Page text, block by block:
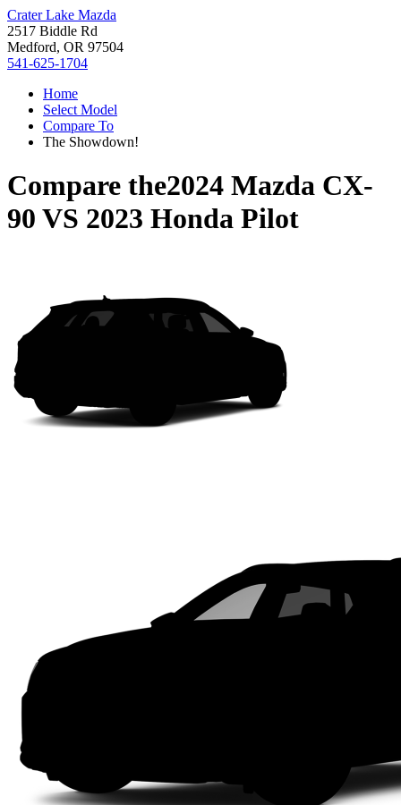
Crater Lake Mazda
2517 Biddle Rd
Medford, OR 97504
541-625-1704
Home
Select Model
Compare To
The Showdown!
Compare the2024 Mazda CX-
90 VS 2023 Honda Pilot